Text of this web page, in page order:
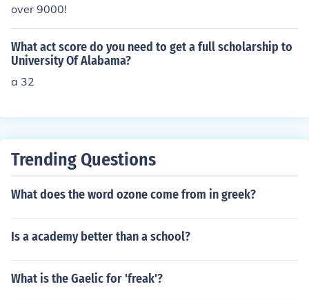
over 9000!
What act score do you need to get a full scholarship to
University Of Alabama?
a 32
Trending Questions
What does the word ozone come from in greek?
Is a academy better than a school?
What is the Gaelic for 'freak'?